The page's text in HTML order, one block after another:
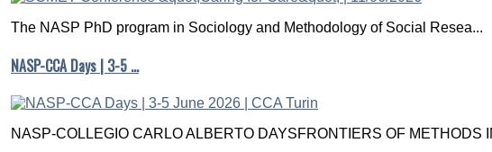
The NASP PhD program in Sociology and Methodology of Social Resea...
NASP-CCA Days | 3-5 …
NASP-COLLEGIO CARLO ALBERTO DAYSFRONTIERS OF METHODS